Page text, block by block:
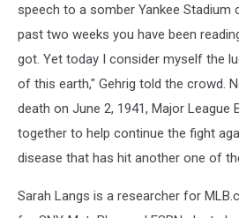
speech to a somber Yankee Stadium
past two weeks you have been
got. Yet today I consider myself the
of this earth," Gehrig told the crowd.
death on June 2, 1941, Major League
together to help continue the fight
disease that has hit another one of
Sarah Langs is a researcher for